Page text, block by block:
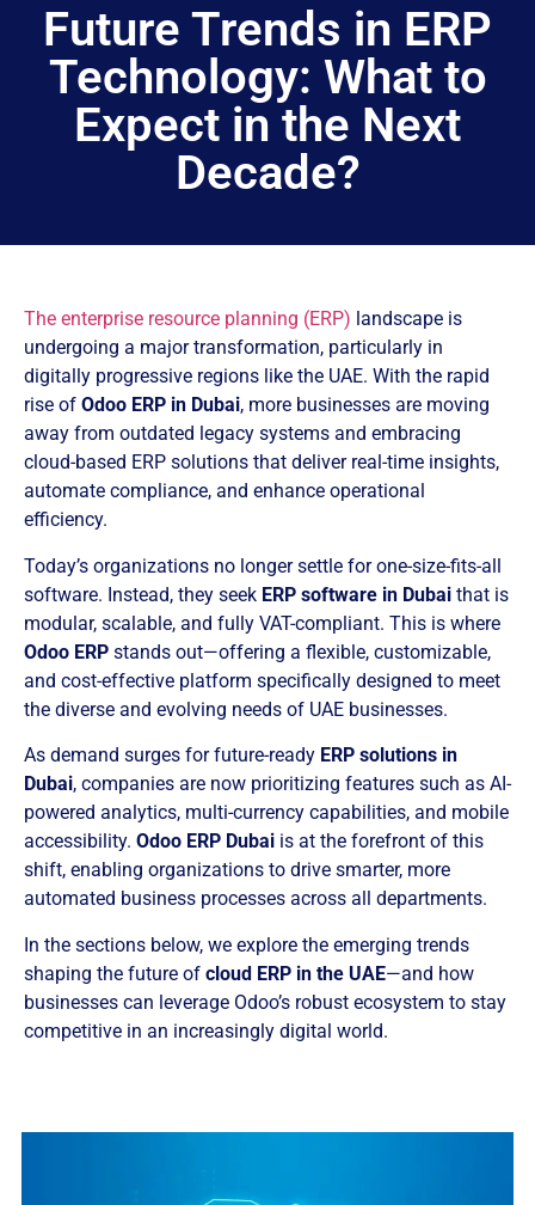
Future Trends in ERP
Technology: What to
Expect in the Next
Decade?
The enterprise resource planning (ERP) landscape is
undergoing a major transformation, particularly in
digitally progressive regions like the UAE. With the rapid
rise of Odoo ERP in Dubai, more businesses are moving
away from outdated legacy systems and embracing
cloud-based ERP solutions that deliver real-time insights,
automate compliance, and enhance operational
efficiency.
Today’s organizations no longer settle for one-size-fits-all
software. Instead, they seek ERP software in Dubai that is
modular, scalable, and fully VAT-compliant. This is where
Odoo ERP stands out—offering a flexible, customizable,
and cost-effective platform specifically designed to meet
the diverse and evolving needs of UAE businesses.
As demand surges for future-ready ERP solutions in
Dubai, companies are now prioritizing features such as AI-
powered analytics, multi-currency capabilities, and mobile
accessibility. Odoo ERP Dubai is at the forefront of this
shift, enabling organizations to drive smarter, more
automated business processes across all departments.
In the sections below, we explore the emerging trends
shaping the future of cloud ERP in the UAE—and how
businesses can leverage Odoo’s robust ecosystem to stay
competitive in an increasingly digital world.